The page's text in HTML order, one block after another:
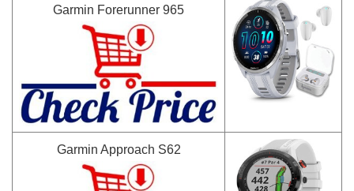
Garmin Forerunner 965
Garmin Approach S62